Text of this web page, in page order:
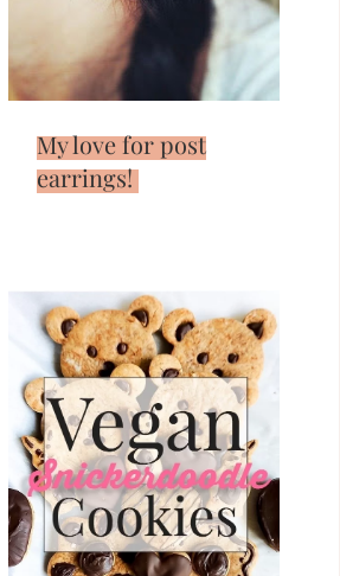
My love for post
earrings!